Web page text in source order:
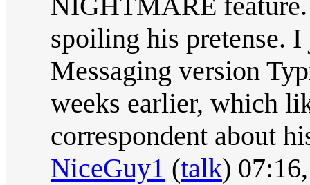
spoiling his pretense.
Messaging version
weeks earlier, which
correspondent about
NiceGuy1 (talk)